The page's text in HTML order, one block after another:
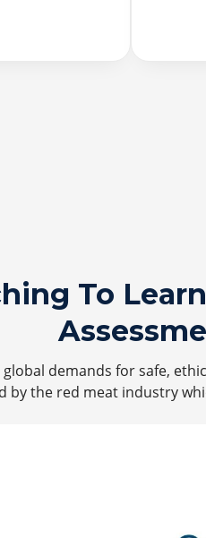
To
demands for safe,
by the red meat industry